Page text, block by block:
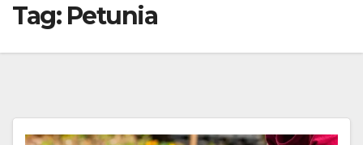
Tag: Petunia